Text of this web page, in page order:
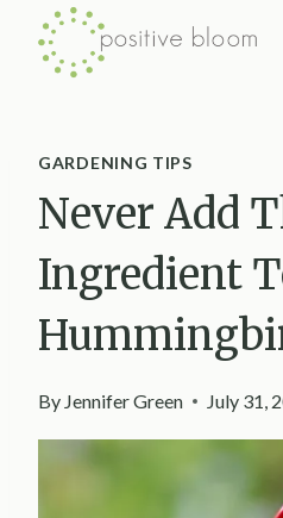
Skip
GARDENING TIPS
Never Add
Ingredient
By Jennifer Green July 31,